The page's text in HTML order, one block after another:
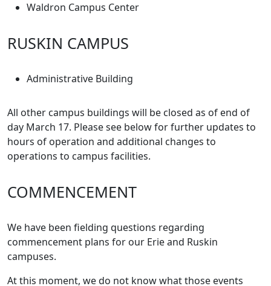
Waldron Campus Center
RUSKIN CAMPUS
Administrative Building
All other campus buildings will be closed as of end of
day March 17. Please see below for further updates to
hours of operation and additional changes to
operations to campus facilities.
COMMENCEMENT
We have been fielding questions regarding
commencement plans for our Erie and Ruskin
campuses.
At this moment, we do not know what those events